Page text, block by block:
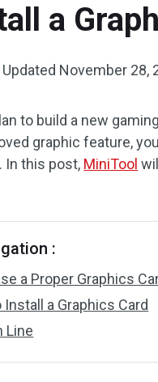
a
November 28,
to build a new
graphic feature,
In this post, MiniTool
:
a Proper Graphics
Install a Graphics Card
Line